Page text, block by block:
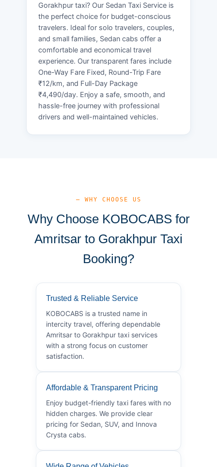
Gorakhpur taxi? Our Sedan Taxi Service is
the perfect choice for budget-conscious
travelers. Ideal for solo travelers, couples,
and small families, Sedan cabs offer a
comfortable and economical travel
experience. Our transparent fares include
One-Way Fare Fixed, Round-Trip Fare
₹12/km, and Full-Day Package
₹4,490/day. Enjoy a safe, smooth, and
hassle-free journey with professional
drivers and well-maintained vehicles.
— WHY CHOOSE US
Why Choose KOBOCABS for
Amritsar to Gorakhpur Taxi
Booking?
Trusted & Reliable Service
KOBOCABS is a trusted name in
intercity travel, offering dependable
Amritsar to Gorakhpur taxi services
with a strong focus on customer
satisfaction.
Affordable & Transparent Pricing
Enjoy budget-friendly taxi fares with no
hidden charges. We provide clear
pricing for Sedan, SUV, and Innova
Crysta cabs.